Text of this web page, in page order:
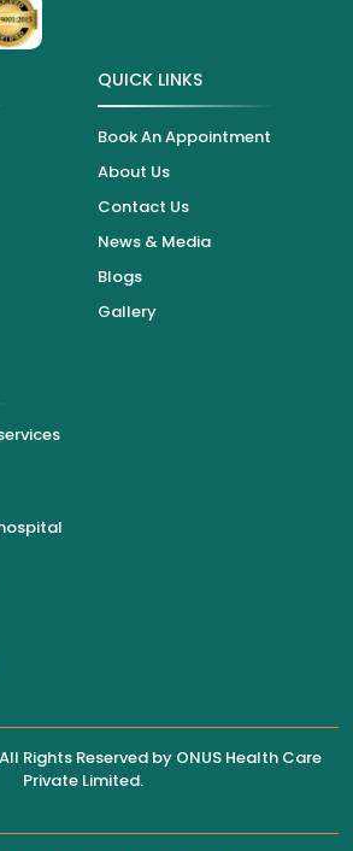
QUICK LINKS
Book An Appointment
About Us
Contact Us
News & Media
Blogs
Gallery
Rights Reserved by ONUS Health Care
Private Limited.